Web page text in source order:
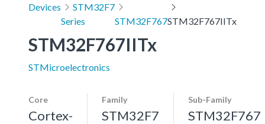
Devices
STM32F7
Series
STM32F767STM32F767IITx
STM32F767IITx
STMicroelectronics
Core
Cortex-
Family
STM32F7
Sub-Family
STM32F767